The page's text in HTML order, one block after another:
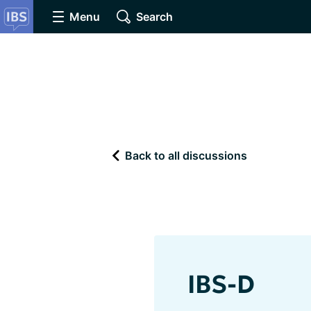
Menu Search
Back to all discussions
IBS-D